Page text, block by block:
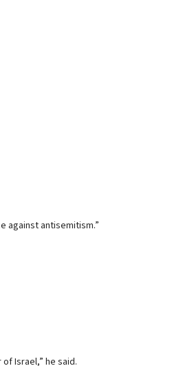
against antisemitism.”
Israel,” he said.